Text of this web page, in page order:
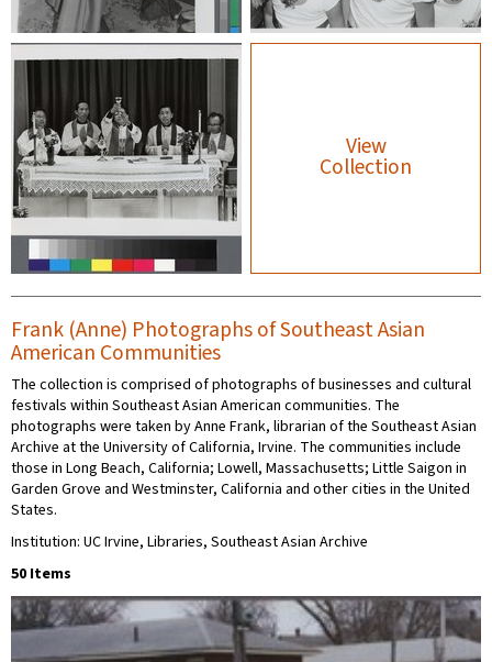
View
Collection
Frank (Anne) Photographs of Southeast Asian
American Communities
The collection is comprised of photographs of businesses and cultural
festivals within Southeast Asian American communities. The
photographs were taken by Anne Frank, librarian of the Southeast Asian
Archive at the University of California, Irvine. The communities include
those in Long Beach, California; Lowell, Massachusetts; Little Saigon in
Garden Grove and Westminster, California and other cities in the United
States.
Institution: UC Irvine, Libraries, Southeast Asian Archive
50 Items